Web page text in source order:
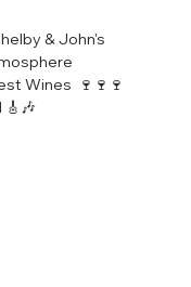
& John's
Wines  🍷🍷🍷